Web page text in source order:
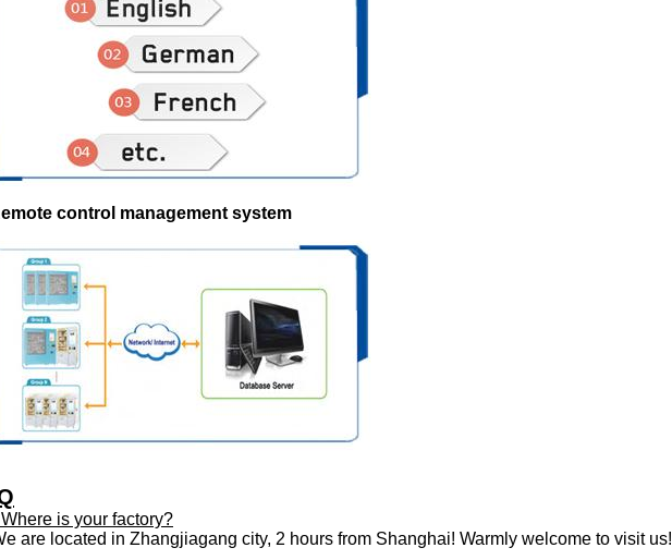
control management system
is your factory?
are located in Zhangjiagang city, 2 hours from Shanghai! Warmly welcome to visit us!